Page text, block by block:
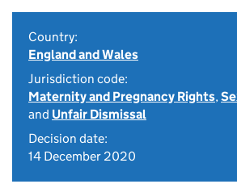
Country:
England and Wales
Jurisdiction code:
Maternity and Pregnancy Rights,
and Unfair Dismissal
Decision date:
14 December 2020